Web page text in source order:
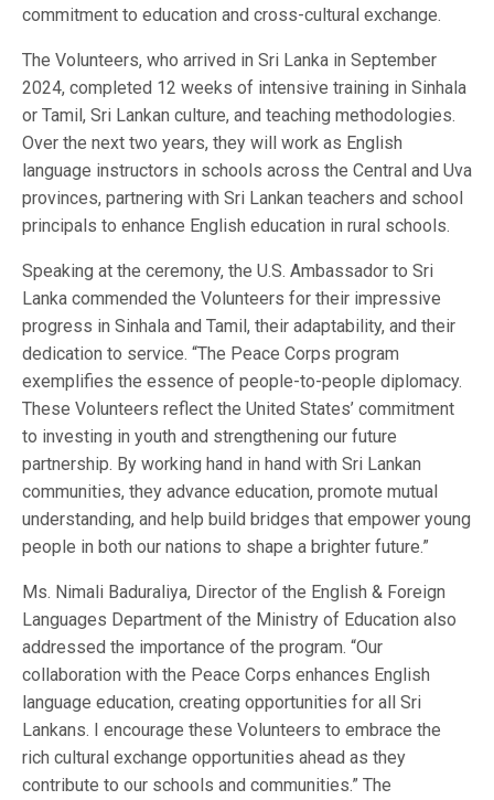
commitment to education and cross-cultural exchange.
The Volunteers, who arrived in Sri Lanka in September
2024, completed 12 weeks of intensive training in Sinhala
or Tamil, Sri Lankan culture, and teaching methodologies.
Over the next two years, they will work as English
language instructors in schools across the Central and Uva
provinces, partnering with Sri Lankan teachers and school
principals to enhance English education in rural schools.
Speaking at the ceremony, the U.S. Ambassador to Sri
Lanka commended the Volunteers for their impressive
progress in Sinhala and Tamil, their adaptability, and their
dedication to service. “The Peace Corps program
exemplifies the essence of people-to-people diplomacy.
These Volunteers reflect the United States’ commitment
to investing in youth and strengthening our future
partnership. By working hand in hand with Sri Lankan
communities, they advance education, promote mutual
understanding, and help build bridges that empower young
people in both our nations to shape a brighter future.”
Ms. Nimali Baduraliya, Director of the English & Foreign
Languages Department of the Ministry of Education also
addressed the importance of the program. “Our
collaboration with the Peace Corps enhances English
language education, creating opportunities for all Sri
Lankans. I encourage these Volunteers to embrace the
rich cultural exchange opportunities ahead as they
contribute to our schools and communities.” The